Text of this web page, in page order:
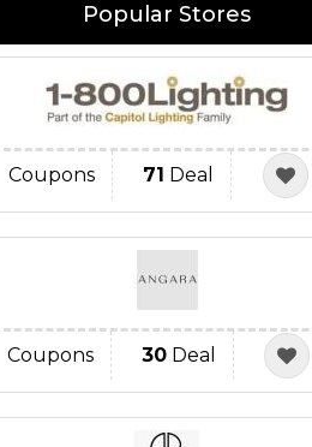
Popular Stores
Coupons 71 Deal
Coupons 30Deal